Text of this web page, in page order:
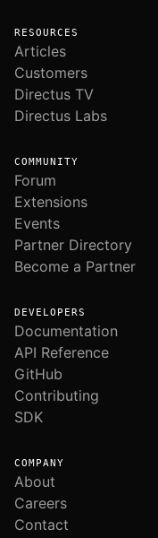
RESOURCES
Articles
Customers
Directus TV
Directus Labs
COMMUNITY
Forum
Extensions
Events
Partner Directory
Become a Partner
DEVELOPERS
Documentation
API Reference
GitHub
Contributing
SDK
COMPANY
About
Careers
Contact